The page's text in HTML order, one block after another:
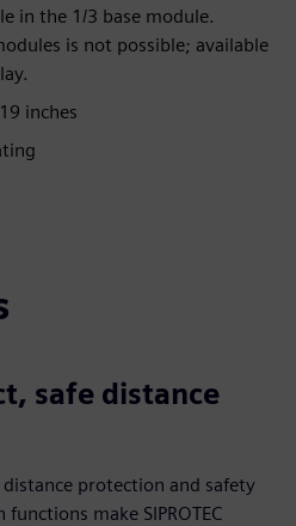
in the 1/3 base module.
is not possible; available
inches
safe distance
protection and safety
make SIPROTEC